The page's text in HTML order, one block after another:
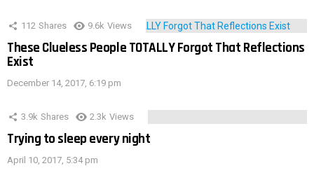
112 Shares 9.6k Views
These Clueless People TOTALLY Forgot That Reflections
Exist
December 14, 2017, 6:19 pm
3.9k Shares 2.3k Views
Trying to sleep every night
April 10, 2017, 5:34 pm